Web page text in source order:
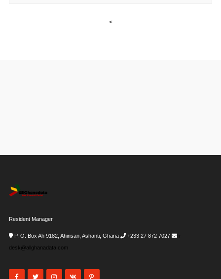
<
Resident Manager
P. O. Box Ah 9182, Ahinsan, Ashanti, Ghana +233 27 872 7027
i-
desk@allghanadata.com